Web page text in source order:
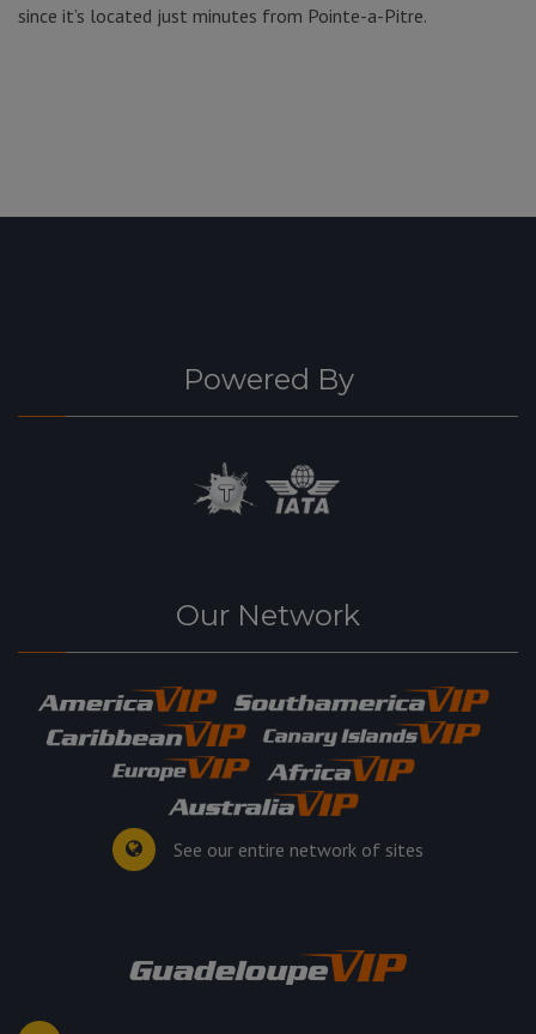
since it’s located just minutes from Pointe-a-Pitre.
Powered By
Our Network
See our entire network of sites